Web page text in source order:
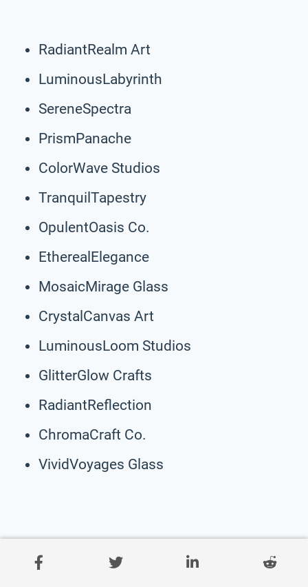
RadiantRealm Art
LuminousLabyrinth
SereneSpectra
PrismPanache
ColorWave Studios
TranquilTapestry
OpulentOasis Co.
EtherealElegance
MosaicMirage Glass
CrystalCanvas Art
LuminousLoom Studios
GlitterGlow Crafts
RadiantReflection
ChromaCraft Co.
VividVoyages Glass